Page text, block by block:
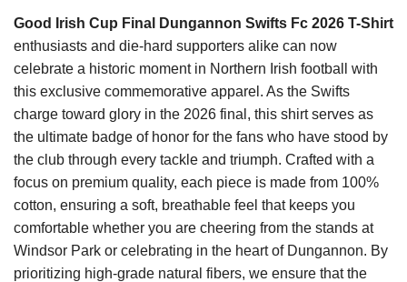
Good Irish Cup Final Dungannon Swifts Fc 2026 T-Shirt
enthusiasts and die-hard supporters alike can now
celebrate a historic moment in Northern Irish football with
this exclusive commemorative apparel. As the Swifts
charge toward glory in the 2026 final, this shirt serves as
the ultimate badge of honor for the fans who have stood by
the club through every tackle and triumph. Crafted with a
focus on premium quality, each piece is made from 100%
cotton, ensuring a soft, breathable feel that keeps you
comfortable whether you are cheering from the stands at
Windsor Park or celebrating in the heart of Dungannon. By
prioritizing high-grade natural fibers, we ensure that the